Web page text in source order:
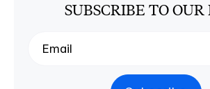
SUBSCRIBE TO OUR